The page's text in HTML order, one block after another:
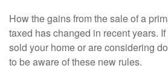
How the gains from the sale of a
taxed has changed in recent years.
sold your home or are considering
to be aware of these new rules.